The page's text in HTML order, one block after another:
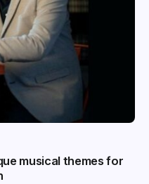
musical themes for